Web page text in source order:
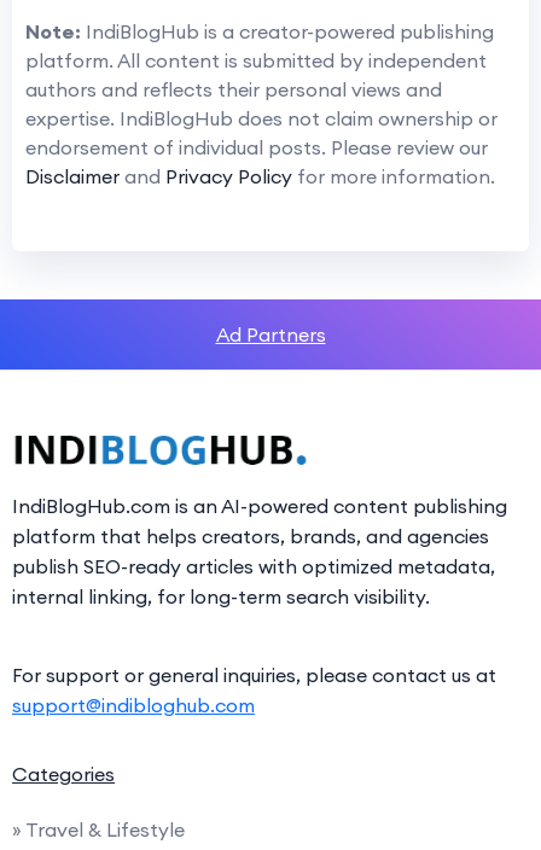
Note: IndiBlogHub is a creator-powered publishing
platform. All content is submitted by independent
authors and reflects their personal views and
expertise. IndiBlogHub does not claim ownership or
endorsement of individual posts. Please review our
Disclaimer and Privacy Policy for more information.
Ad Partners
IndiBlogHub.com is an AI-powered content publishing
platform that helps creators, brands, and agencies
publish SEO-ready articles with optimized metadata,
internal linking, for long-term search visibility.
For support or general inquiries, please contact us at
support@indibloghub.com
Categories
» Travel & Lifestyle